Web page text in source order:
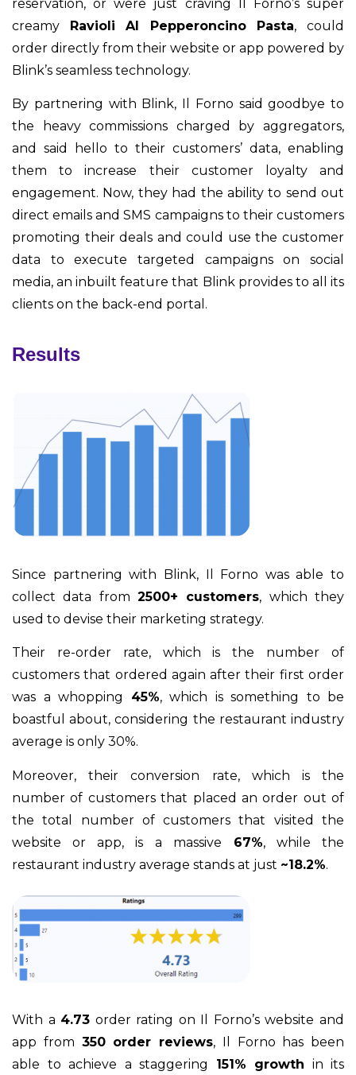
reservation, or were just craving Il Forno’s super
creamy Ravioli Al Pepperoncino Pasta, could
order directly from their website or app powered by
Blink’s seamless technology.
By partnering with Blink, Il Forno said goodbye to
the heavy commissions charged by aggregators,
and said hello to their customers’ data, enabling
them to increase their customer loyalty and
engagement. Now, they had the ability to send out
direct emails and SMS campaigns to their customers
promoting their deals and could use the customer
data to execute targeted campaigns on social
media, an inbuilt feature that Blink provides to all its
clients on the back-end portal.
Results
Since partnering with Blink, Il Forno was able to
collect data from 2500+ customers, which they
used to devise their marketing strategy.
Their re-order rate, which is the number of
customers that ordered again after their first order
was a whopping 45%, which is something to be
boastful about, considering the restaurant industry
average is only 30%.
Moreover, their conversion rate, which is the
number of customers that placed an order out of
the total number of customers that visited the
website or app, is a massive 67%, while the
restaurant industry average stands at just ~18.2%.
With a 4.73 order rating on Il Forno’s website and
app from 350 order reviews, Il Forno has been
able to achieve a staggering 151% growth in its